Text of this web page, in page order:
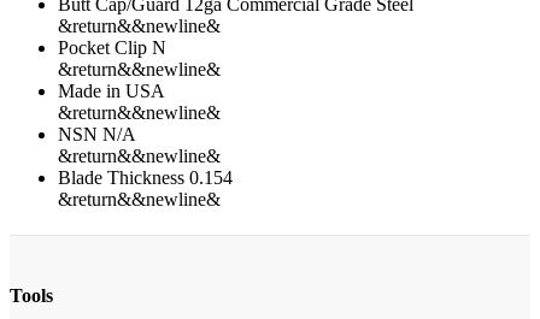
Butt Cap/Guard 12ga Commercial Grade Steel
&return&&newline&
Pocket Clip N
&return&&newline&
Made in USA
&return&&newline&
NSN N/A
&return&&newline&
Blade Thickness 0.154
&return&&newline&
Tools